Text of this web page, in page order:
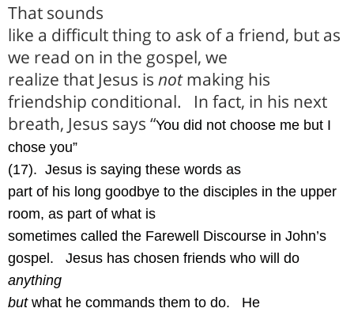
That sounds
like a difficult thing to ask of a friend, but as
we read on in the gospel, we
realize that Jesus is notmaking his
friendship conditional.
In fact, in his next
breath, Jesus says “You did not choose me but I
chose you”
(17). Jesus is saying these words as
part of his long goodbye to the disciples in the upper
room, as part of what is
sometimes called the Farewell Discourse in John’s
gospel.
Jesus has chosen friends who will do
anything
butwhat he commands them to do.
He